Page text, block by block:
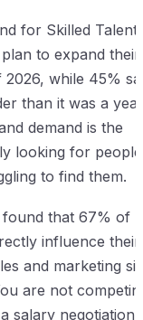
for Skilled Talent
to expand their
while 45%
than it was a year
demand is the
looking for people
to find them.
that 67% of
influence their
and marketing sit
are not
salary negotiation